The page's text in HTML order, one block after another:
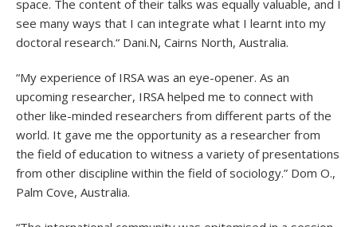
space. The content of their talks was equally valuable, and I
see many ways that I can integrate what I learnt into my
doctoral research.“ Dani.N, Cairns North, Australia.
“My experience of IRSA was an eye-opener. As an
upcoming researcher, IRSA helped me to connect with
other like-minded researchers from different parts of the
world. It gave me the opportunity as a researcher from
the field of education to witness a variety of presentations
from other discipline within the field of sociology.” Dom O.,
Palm Cove, Australia.